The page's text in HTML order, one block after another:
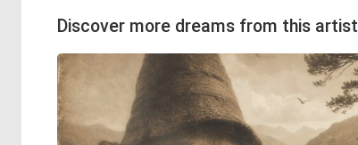
Discover more dreams from this artist